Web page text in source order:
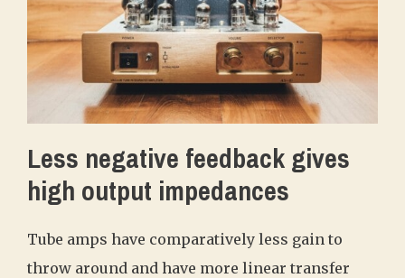
Less negative feedback gives
high output impedances
Tube amps have comparatively less gain to
throw around and have more linear transfer